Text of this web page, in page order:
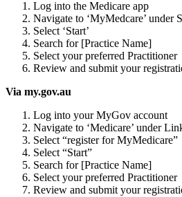
Log into the Medicare app
Navigate to ‘MyMedcare’ under
Select ‘Start’
Search for [Practice Name]
Select your preferred Practitioner
Review and submit your
Via my.gov.au
Log into your MyGov account
Navigate to ‘Medicare’ under
Select “register for MyMedicare”
Select “Start”
Search for [Practice Name]
Select your preferred Practitioner
Review and submit your